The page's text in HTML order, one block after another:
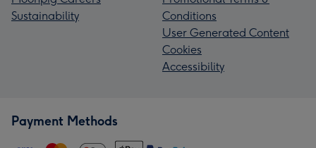
Sustainability
Conditions
User Generated Content
Cookies
Accessibility
Payment Methods